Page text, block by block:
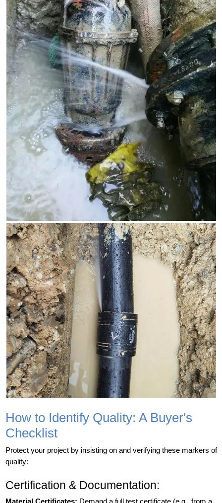
How to Identify Quality: A Buyer's
Checklist
Protect your project by insisting on and verifying these markers of
quality:
Certification & Documentation:
Material Certificates: Demand a full test certificate (e.g., from a